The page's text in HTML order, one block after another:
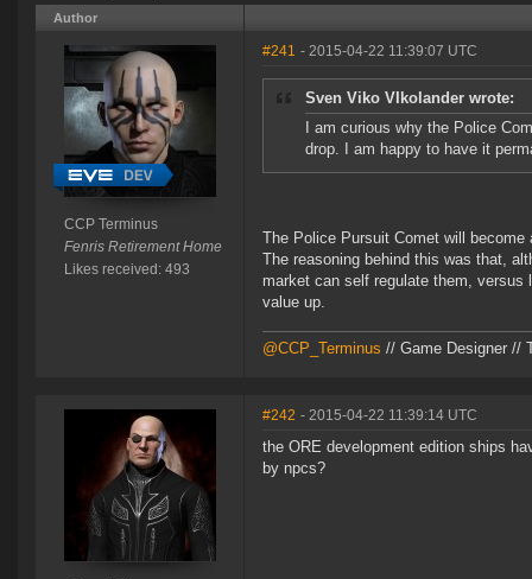
Author
CCP Terminus
Fenris Retirement Home
Likes received: 493
#241 - 2015-04-22 11:39:07 UTC
Sven Viko VIkolander wrote:
I am curious why the Police
drop. I am happy to have it
The Police Pursuit Comet will
The reasoning behind this was that,
market can self regulate them,
value up.
@CCP_Terminus // Game Designer //
#242 - 2015-04-22 11:39:14 UTC
the ORE development edition ships
by npcs?